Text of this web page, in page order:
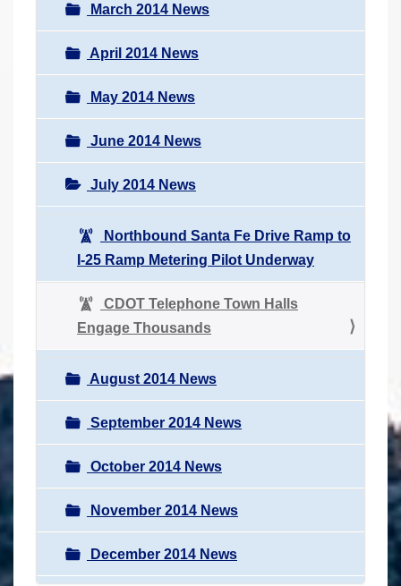
March 2014 News
April 2014 News
May 2014 News
June 2014 News
July 2014 News
Northbound Santa Fe Drive Ramp to
I-25 Ramp Metering Pilot Underway
CDOT Telephone Town Halls
Engage Thousands
August 2014 News
September 2014 News
October 2014 News
November 2014 News
December 2014 News